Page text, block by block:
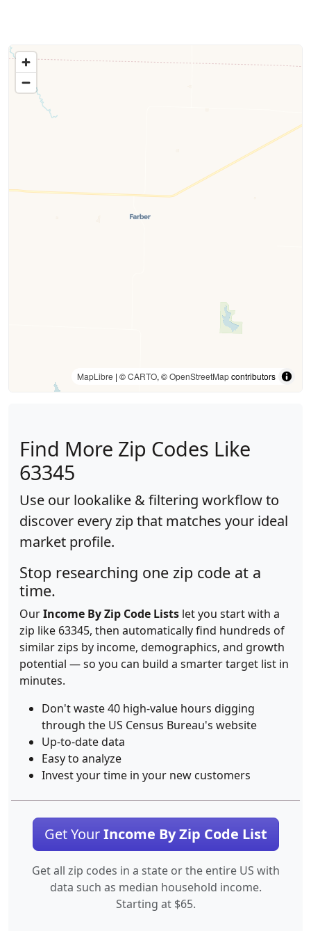
MapLibre | ©CARTO, ©OpenStreetMapcontributors
Find More Zip Codes Like
63345
Use our lookalike & filtering workflow to
discover every zip that matches your ideal
market profile.
Stop researching one zip code at a
time.
OurIncome By Zip Code Lists let you start with a
zip like 63345, then automatically find hundreds of
similar zips by income, demographics, and growth
potential — so you can build a smarter target list in
minutes.
Don't waste 40 high-value hours digging
through the US Census Bureau's website
Up-to-date data
Easy to analyze
Invest your time in your new customers
Get YourIncome By Zip Code List
Get all zip codes in a state or the entire US with
data such as median household income.
Starting at $65.